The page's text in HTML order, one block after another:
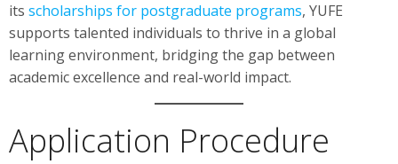
its scholarships for postgraduate programs, YUFE
supports talented individuals to thrive in a global
learning environment, bridging the gap between
academic excellence and real-world impact.
Application Procedure